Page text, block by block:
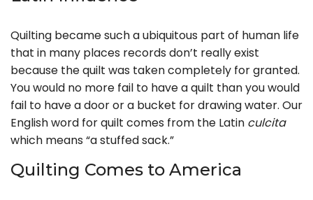
Quilting became such a ubiquitous part of human life
that in many places records don’t really exist
because the quilt was taken completely for granted.
You would no more fail to have a quilt than you would
fail to have a door or a bucket for drawing water. Our
English word for quilt comes from the Latin culcita
which means “a stuffed sack.”
Quilting Comes to America